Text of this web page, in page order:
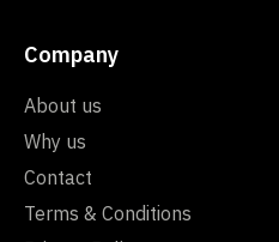
Company
About us
Why us
Contact
Terms & Conditions